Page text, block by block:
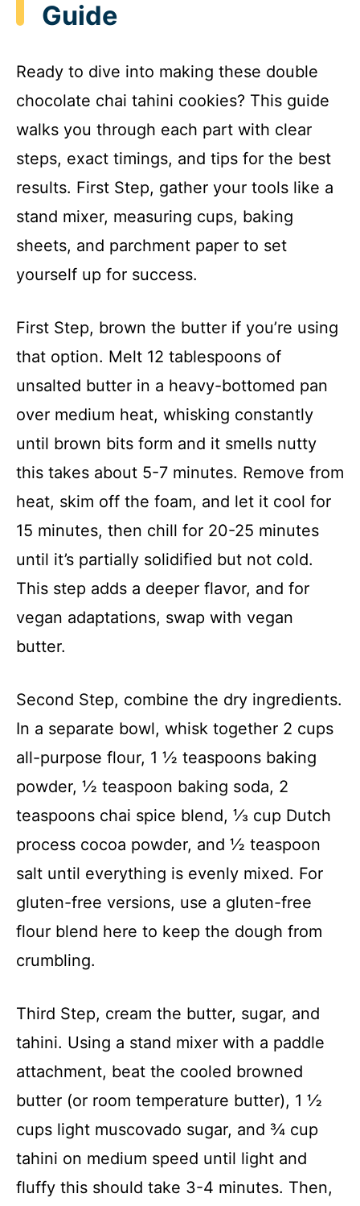
Guide
Ready to dive into making these double
chocolate chai tahini cookies? This guide
walks you through each part with clear
steps, exact timings, and tips for the best
results. First Step, gather your tools like a
stand mixer, measuring cups, baking
sheets, and parchment paper to set
yourself up for success.
First Step, brown the butter if you’re using
that option. Melt 12 tablespoons of
unsalted butter in a heavy-bottomed pan
over medium heat, whisking constantly
until brown bits form and it smells nutty
this takes about 5-7 minutes. Remove from
heat, skim off the foam, and let it cool for
15 minutes, then chill for 20-25 minutes
until it’s partially solidified but not cold.
This step adds a deeper flavor, and for
vegan adaptations, swap with vegan
butter.
Second Step, combine the dry ingredients.
In a separate bowl, whisk together 2 cups
all-purpose flour, 1 ½ teaspoons baking
powder, ½ teaspoon baking soda, 2
teaspoons chai spice blend, ⅓ cup Dutch
process cocoa powder, and ½ teaspoon
salt until everything is evenly mixed. For
gluten-free versions, use a gluten-free
flour blend here to keep the dough from
crumbling.
Third Step, cream the butter, sugar, and
tahini. Using a stand mixer with a paddle
attachment, beat the cooled browned
butter (or room temperature butter), 1 ½
cups light muscovado sugar, and ¾ cup
tahini on medium speed until light and
fluffy this should take 3-4 minutes. Then,